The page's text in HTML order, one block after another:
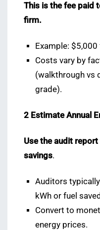
This is the fee paid
firm.
Example:
Costs vary by
(walkthrough vs
grade).
2️ Estimate Annual
Use the audit
savings.
Auditors
kWh or fuel
Convert to
energy prices.